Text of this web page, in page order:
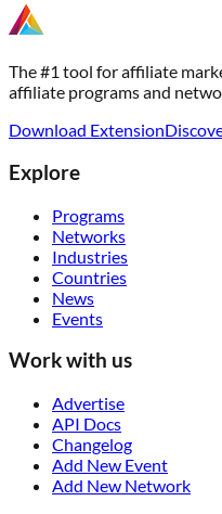
The #1 tool for affiliate
affiliate programs and
Download Extension
Explore
Programs
Networks
Industries
Countries
News
Events
Work with us
Advertise
API Docs
Changelog
Add New Event
Add New Network